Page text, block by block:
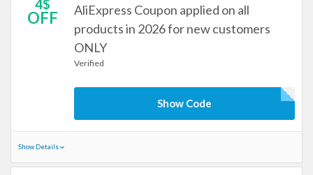
4$
OFF
AliExpress Coupon applied on all
products in 2026 for new customers
ONLY
Verified
Show Code
Show Details